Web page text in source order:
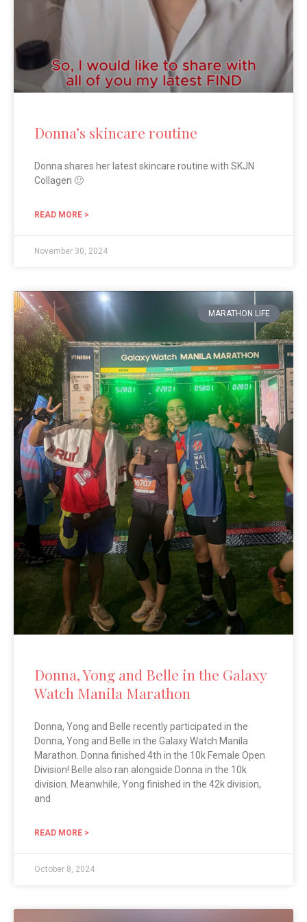
Donna’s skincare routine
Donna shares her latest skincare routine with SKJN
Collagen 🙂
READ MORE >
November 30, 2024
MARATHON LIFE
Donna, Yong and Belle in the Galaxy
Watch Manila Marathon
Donna, Yong and Belle recently participated in the
Donna, Yong and Belle in the Galaxy Watch Manila
Marathon. Donna finished 4th in the 10k Female Open
Division! Belle also ran alongside Donna in the 10k
division. Meanwhile, Yong finished in the 42k division,
and
READ MORE >
October 8, 2024